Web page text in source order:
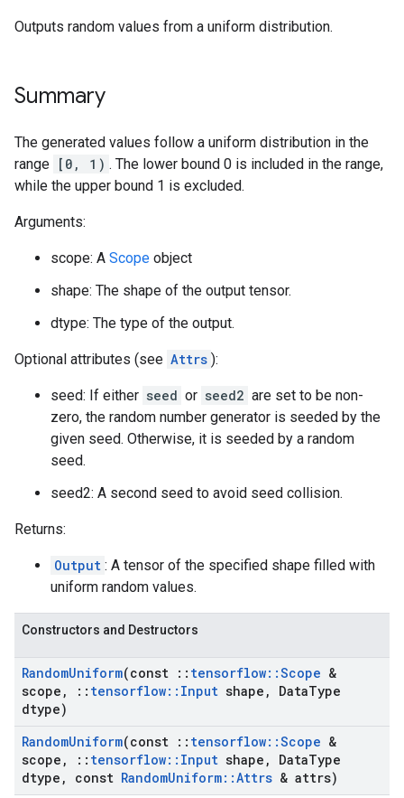
Outputs random values from a uniform distribution.
Summary
The generated values follow a uniform distribution in the
range [0, 1) . The lower bound 0 is included in the range,
while the upper bound 1 is excluded.
Arguments:
scope: A Scope object
shape: The shape of the output tensor.
dtype: The type of the output.
Optional attributes (see Attrs ):
seed: If either seed or seed2 are set to be non-
zero, the random number generator is seeded by the
given seed. Otherwise, it is seeded by a random
seed.
seed2: A second seed to avoid seed collision.
Returns:
Output : A tensor of the specified shape filled with
uniform random values.
Constructors and Destructors
RandomUniform(const :: tensorflow::Scope &
scope , :: tensorflow:: Input shape , DataType
dtype)
RandomUniform(const :: tensorflow::Scope &
scope , :: tensorflow:: Input shape , DataType
dtype , const RandomUniform::Attrs & attrs)